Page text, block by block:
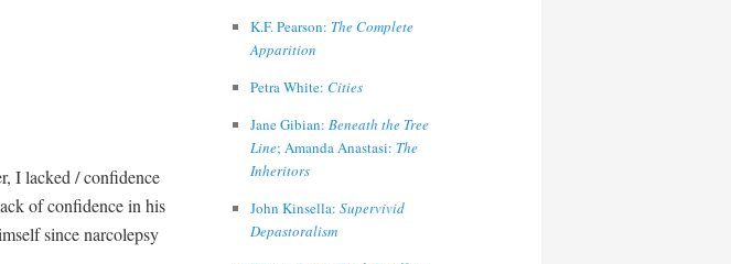
I lacked / confidence
of confidence in his
since narcolepsy
K.F. Pearson: The Complete
Apparition
Petra White: Cities
Jane Gibian: Beneath the Tree
Line; Amanda Anastasi: The
Inheritors
John Kinsella: Supervivid
Depastoralism